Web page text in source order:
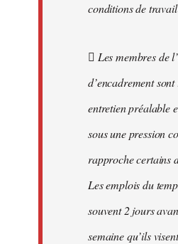
conditions de
 Les membres de
d’encadrement
entretien préalable
sous une pression
rapproche certains
Les emplois du
souvent 2 jours
semaine qu’ils